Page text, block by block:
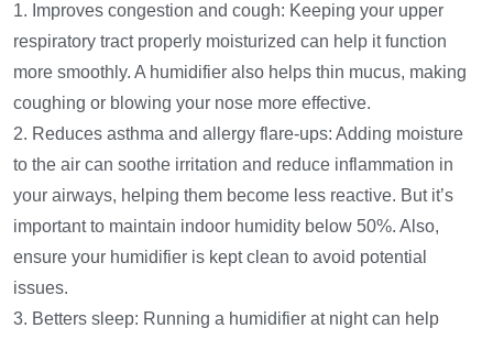
1. Improves congestion and cough: Keeping your upper
respiratory tract properly moisturized can help it function
more smoothly. A humidifier also helps thin mucus, making
coughing or blowing your nose more effective.
2. Reduces asthma and allergy flare-ups: Adding moisture
to the air can soothe irritation and reduce inflammation in
your airways, helping them become less reactive. But it’s
important to maintain indoor humidity below 50%. Also,
ensure your humidifier is kept clean to avoid potential
issues.
3. Betters sleep: Running a humidifier at night can help